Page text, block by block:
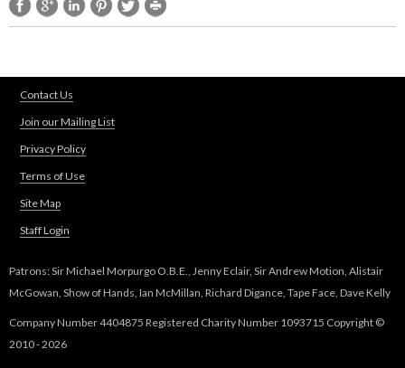
i
c
e
w
i
Contact Us
Join our Mailing List
Privacy Policy
Terms of Use
Site Map
Staff Login
Patrons: Sir Michael Morpurgo O.B.E., Jenny Eclair, Sir Andrew Motion, Alistair
McGowan, Show of Hands, Ian McMillan, Richard Digance, Tape Face, Dave Kelly
Company Number 4404875 Registered Charity Number 1093715 Copyright ©
2010 - 2026